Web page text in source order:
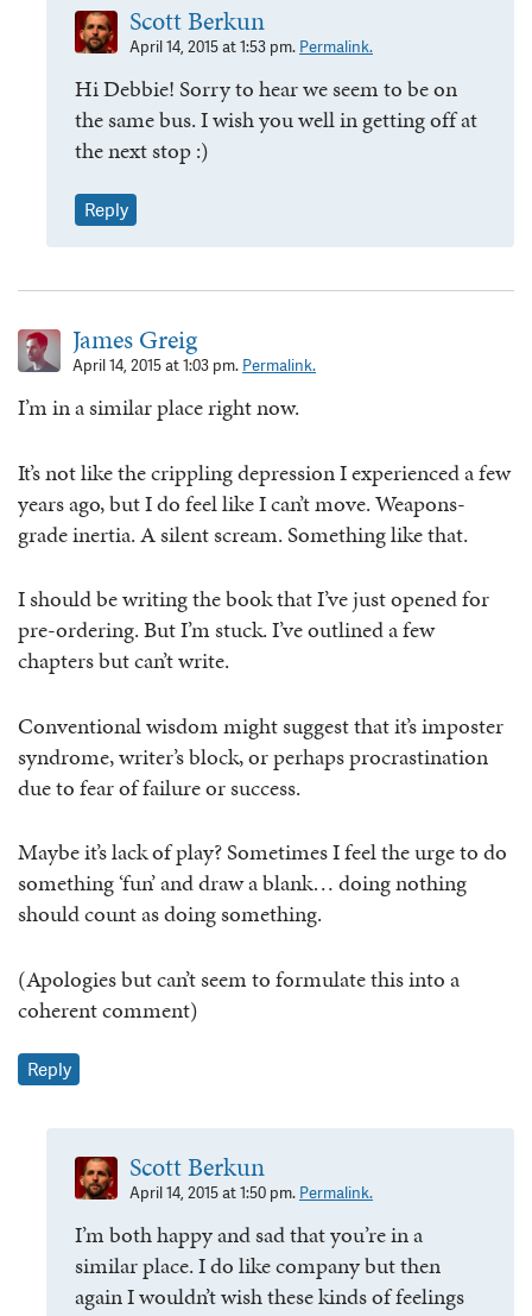
Scott Berkun
April 14, 2015 at 1:53 pm. Permalink.
Hi Debbie! Sorry to hear we seem to be on
the same bus. I wish you well in getting off at
the next stop :)
Reply
James Greig
April 14, 2015 at 1:03 pm. Permalink.
I’m in a similar place right now.
It’s not like the crippling depression I experienced a few
years ago, but I do feel like I can’t move. Weapons-
grade inertia. A silent scream. Something like that.
I should be writing the book that I’ve just opened for
pre-ordering. But I’m stuck. I’ve outlined a few
chapters but can’t write.
Conventional wisdom might suggest that it’s imposter
syndrome, writer’s block, or perhaps procrastination
due to fear of failure or success.
Maybe it’s lack of play? Sometimes I feel the urge to do
something ‘fun’ and draw a blank… doing nothing
should count as doing something.
(Apologies but can’t seem to formulate this into a
coherent comment)
Reply
Scott Berkun
April 14, 2015 at 1:50 pm. Permalink.
I’m both happy and sad that you’re in a
similar place. I do like company but then
again I wouldn’t wish these kinds of feelings